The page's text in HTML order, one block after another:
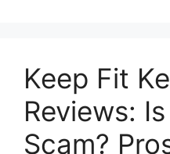
Keep Fit
Reviews:
Scam?